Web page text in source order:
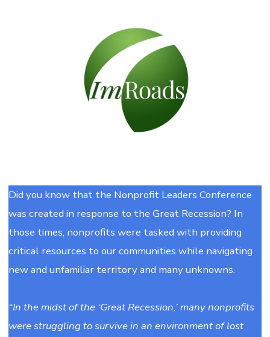
Did you know that the Nonprofit Leaders Conference
was created in response to the Great Recession? In
those times, nonprofits were tasked with providing
critical resources to our communities while navigating
new and unfamiliar territory and many unknowns.
“In the midst of the ‘Great Recession,’ many nonprofits
were struggling to survive in an environment of lost